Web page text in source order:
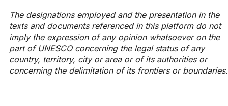
The designations employed and the presentation in the
texts and documents referenced in this platform do not
imply the expression of any opinion whatsoever on the
part of UNESCO concerning the legal status of any
country, territory, city or area or of its authorities or
concerning the delimitation of its frontiers or boundaries.